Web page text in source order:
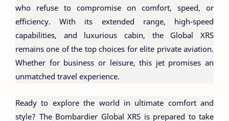
who refuse to compromise on comfort, speed, or
efficiency. With its extended range, high-speed
capabilities, and luxurious cabin, the Global XRS
remains one of the top choices for elite private aviation.
Whether for business or leisure, this jet promises an
unmatched travel experience.
Ready to explore the world in ultimate comfort and
style? The Bombardier Global XRS is prepared to take